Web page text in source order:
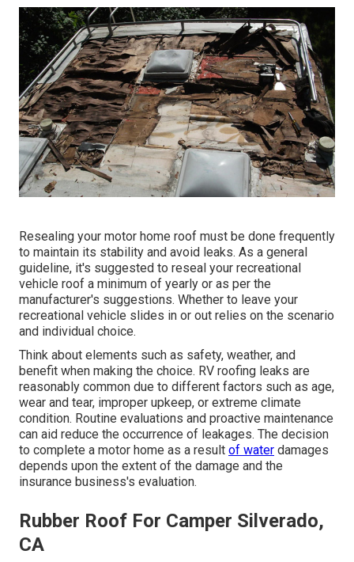
Resealing your motor home roof must be done frequently
to maintain its stability and avoid leaks. As a general
guideline, it's suggested to reseal your recreational
vehicle roof a minimum of yearly or as per the
manufacturer's suggestions. Whether to leave your
recreational vehicle slides in or out relies on the scenario
and individual choice.
Think about elements such as safety, weather, and
benefit when making the choice. RV roofing leaks are
reasonably common due to different factors such as age,
wear and tear, improper upkeep, or extreme climate
condition. Routine evaluations and proactive maintenance
can aid reduce the occurrence of leakages. The decision
to complete a motor home as a result of water damages
depends upon the extent of the damage and the
insurance business's evaluation.
Rubber Roof For Camper Silverado,
CA